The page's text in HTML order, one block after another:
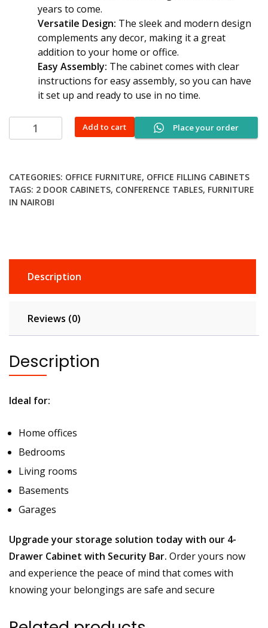
years to come.
Versatile Design: The sleek and modern design
complements any decor, making it a great
addition to your home or office.
Easy Assembly: The cabinet comes with clear
instructions for easy assembly, so you can have
it set up and ready to use in no time.
Place your order
Drawer
Bar
quantity
Add to cart
CATEGORIES: OFFICE FURNITURE, OFFICE FILLING CABINETS
TAGS: 2 DOOR CABINETS, CONFERENCE TABLES, FURNITURE
IN NAIROBI
Description
Reviews (0)
Description
Ideal for:
Home offices
Bedrooms
Living rooms
Basements
Garages
Upgrade your storage solution today with our 4-
Drawer Cabinet with Security Bar. Order yours now
and experience the peace of mind that comes with
knowing your belongings are safe and secure